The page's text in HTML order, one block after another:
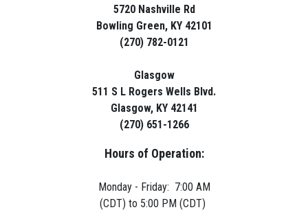
5720 Nashville Rd
Bowling Green, KY 42101
(270) 782-0121
Glasgow
511 S L Rogers Wells Blvd.
Glasgow, KY 42141
(270) 651-1266
Hours of Operation:
Monday - Friday: 7:00 AM
(CDT) to 5:00 PM (CDT)